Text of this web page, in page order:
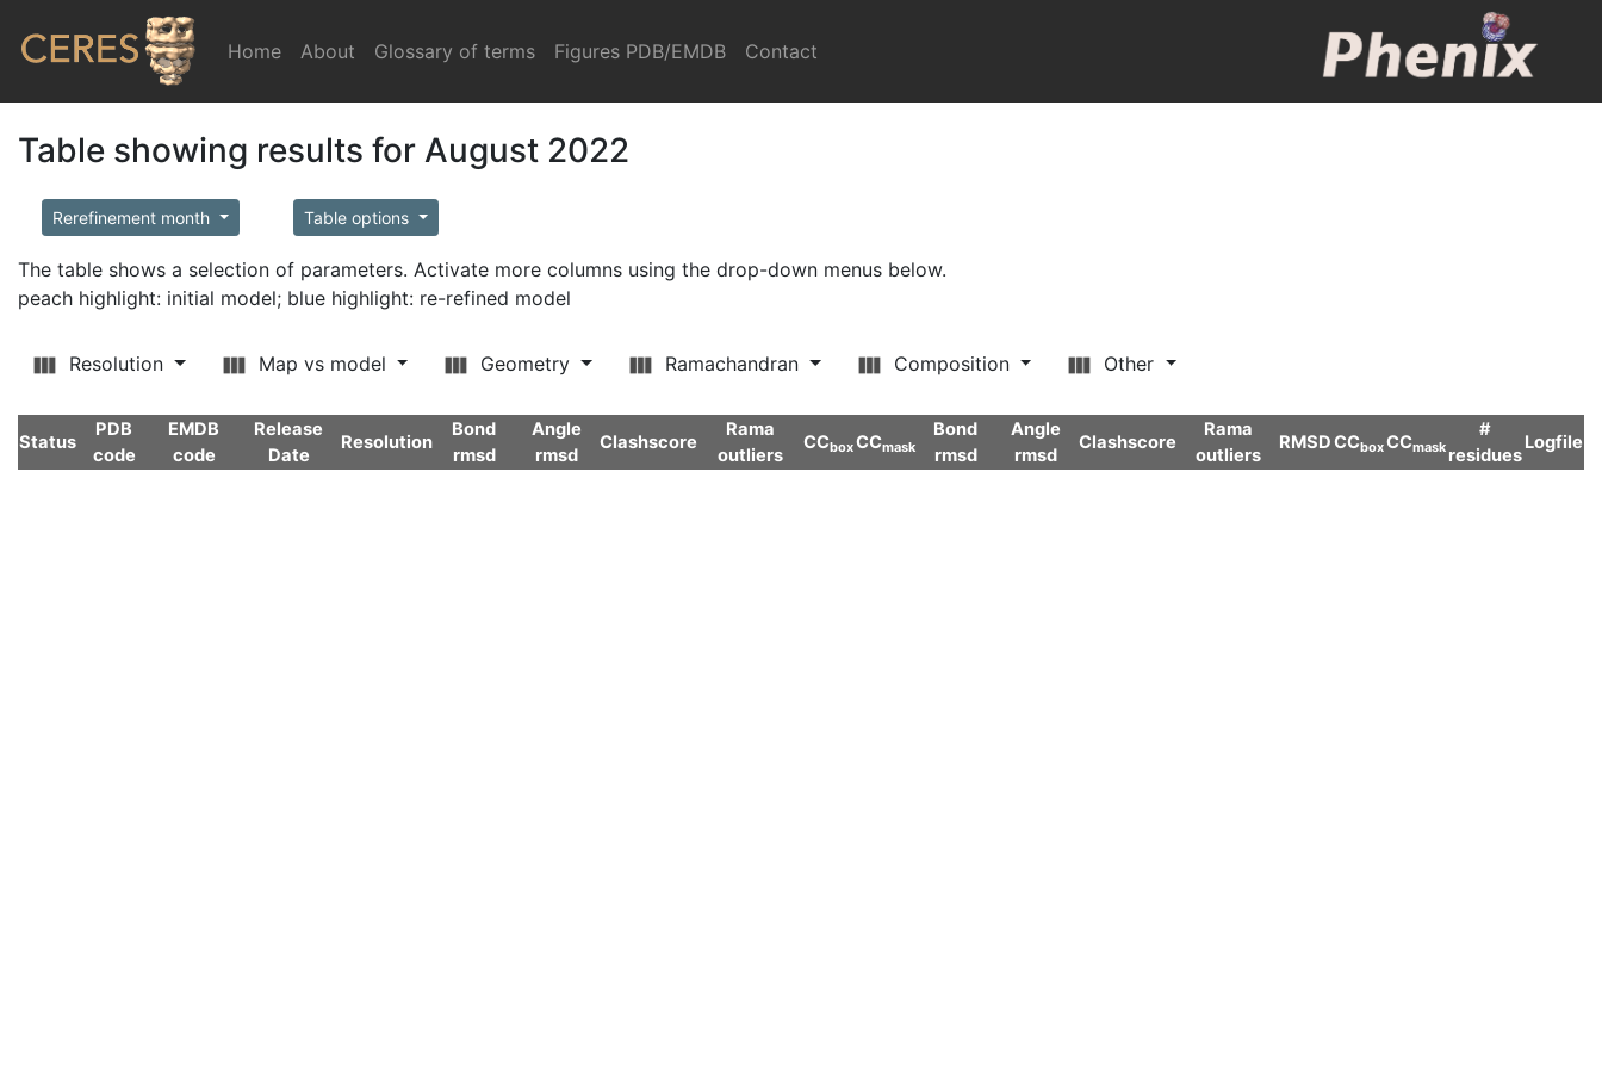
Home (current)
About Glossary of terms Figures PDB/EMDB Contact
Table showing results for August 2022
Rerefinement month Table options
The table shows a selection of parameters. Activate more columns using the drop-down menus below.
peach highlight: initial model; blue highlight: re-refined model
Resolution Map vs model Geometry Ramachandran Composition Other
Status
PDB
code
EMDB
code
Release
Date
Resolution
Bond
rmsd
Angle
rmsd
Clashscore
Rama
outliers
CCboxCCmask
Bond
rmsd
Angle
rmsd
Clashscore
Rama
outliers
RMSDCCboxCCmask
#
residues
Logfile